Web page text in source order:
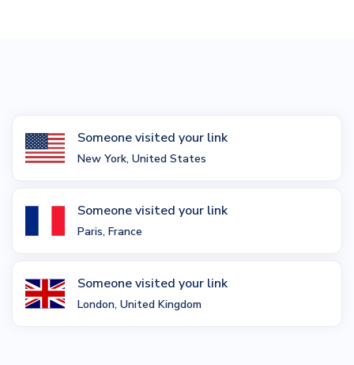
Someone visited your link
New York, United States
Someone visited your link
Paris, France
Someone visited your link
London, United Kingdom